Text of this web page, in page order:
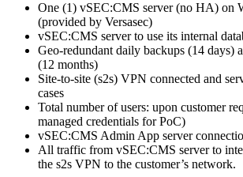
One (1) vSEC:CMS server (no HA) on
(provided by Versasec)
vSEC:CMS server to use its internal
Geo-redundant daily backups (14 days)
(12 months)
Site-to-site (s2s) VPN connected and
cases
Total number of users: upon customer
managed credentials for PoC)
vSEC:CMS Admin App server
All traffic from vSEC:CMS server to
the s2s VPN to the customer’s network.